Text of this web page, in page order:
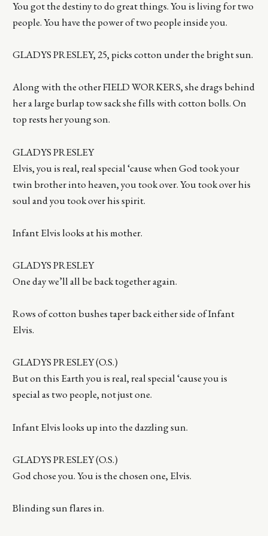
You got the destiny to do great things. You is living for two
people. You have the power of two people inside you.
GLADYS PRESLEY, 25, picks cotton under the bright sun.
Along with the other FIELD WORKERS, she drags behind
her a large burlap tow sack she fills with cotton bolls. On
top rests her young son.
GLADYS PRESLEY
Elvis, you is real, real special ‘cause when God took your
twin brother into heaven, you took over. You took over his
soul and you took over his spirit.
Infant Elvis looks at his mother.
GLADYS PRESLEY
One day we’ll all be back together again.
Rows of cotton bushes taper back either side of Infant
Elvis.
GLADYS PRESLEY (O.S.)
But on this Earth you is real, real special ‘cause you is
special as two people, not just one.
Infant Elvis looks up into the dazzling sun.
GLADYS PRESLEY (O.S.)
God chose you. You is the chosen one, Elvis.
Blinding sun flares in.